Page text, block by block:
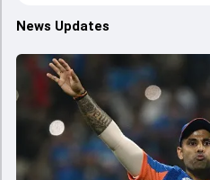
News Updates